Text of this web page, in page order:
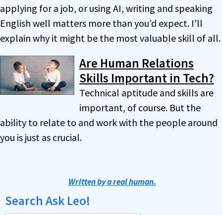
applying for a job, or using AI, writing and speaking
English well matters more than you’d expect. I’ll
explain why it might be the most valuable skill of all.
Are Human Relations
Skills Important in Tech?
Technical aptitude and skills are
important, of course. But the
ability to relate to and work with the people around
you is just as crucial.
Written by a real human.
Search Ask Leo!